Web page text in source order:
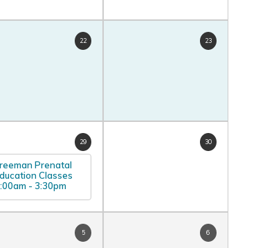
22 23
29
Prenatal
Classes
- 3:30pm
30
5 6